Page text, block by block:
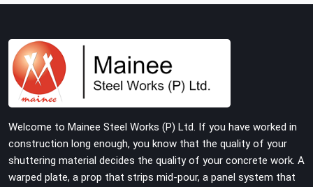
from the ground up. We help local building contractors
and infrastructure crews in Greater Noida maintain total
stability on-site by offering base supports with thick
solid rods, rough-cut threads, and heavy wing nuts that
load weight.
Welcome to Mainee Steel Works (P) Ltd. If you have worked in
construction long enough, you know that the quality of your
shuttering material decides the quality of your concrete work. A
warped plate, a prop that strips mid-pour, a panel system that